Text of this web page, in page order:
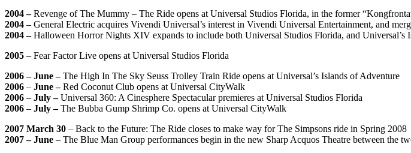
2004 –Revenge of The Mummy – The Ride opens at Universal Studios Florida, in the former
2004 – General Electric acquires Vivendi Universal’s interest in Vivendi Universal Entertainment, and
2004 –Halloween Horror Nights XIV expands to include both Universal Studios Florida, and Universal’s
2005 – Fear Factor Live opens at Universal Studios Florida
2006 – June –The High In The Sky Seuss Trolley Train Ride opens at Universal’s Islands of Adventure
2006 – June –Red Coconut Club opens at Universal CityWalk
2006 – July –Universal 360: A Cinesphere Spectacular premieres at Universal Studios Florida
2006 – July –The Bubba Gump Shrimp Co. opens at Universal CityWalk
2007 March 30 – Back to the Future: The Ride closes to make way for The Simpsons ride in Spring 2008
2007 – June – The Blue Man Group performances begin in the new Sharp Acquos Theatre between the